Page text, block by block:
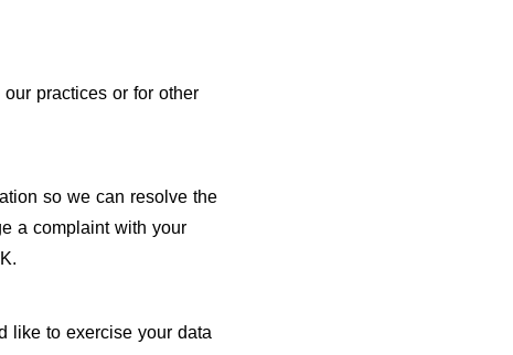
practices or for other
so we can resolve the
a complaint with your
like to exercise your data